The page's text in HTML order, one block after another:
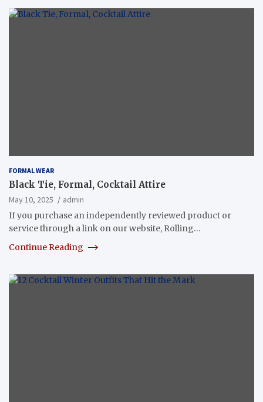
FORMAL WEAR
Black Tie, Formal, Cocktail Attire
May 10, 2025
admin
If you purchase an independently reviewed product or
service through a link on our website, Rolling…
Continue Reading